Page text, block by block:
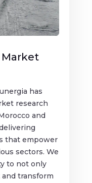
Market
has
research
and
that empower
sectors. We
to not only
transform